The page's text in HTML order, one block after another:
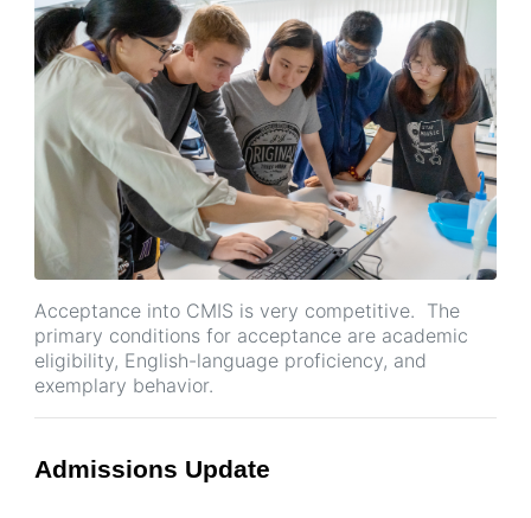
Acceptance into CMIS is very competitive. The
primary conditions for acceptance are academic
eligibility, English-language proficiency, and
exemplary behavior.
Admissions Update